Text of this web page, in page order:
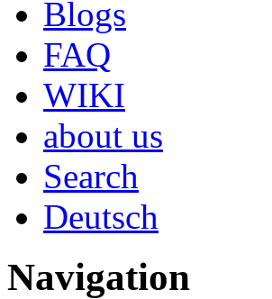
Blogs
FAQ
WIKI
about us
Search
Deutsch
Navigation